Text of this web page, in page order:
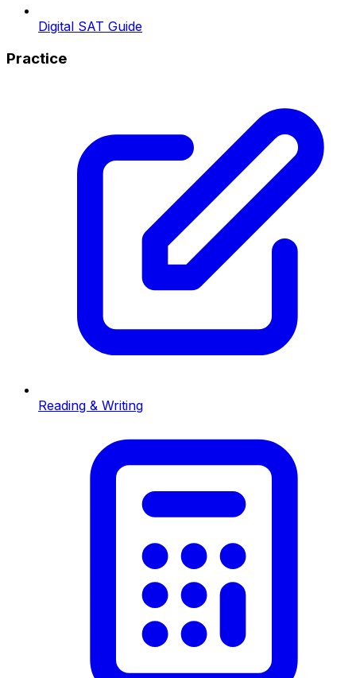
Digital SAT Guide
Practice
Reading & Writing